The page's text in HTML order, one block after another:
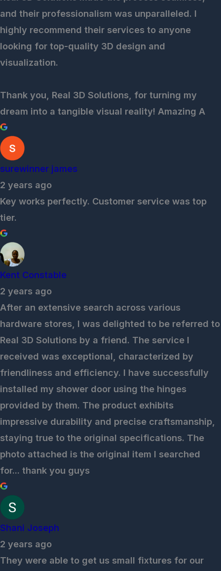
and their professionalism was unparalleled. I
highly recommend their services to anyone
looking for top-quality 3D design and
visualization.
Thank you, Real 3D Solutions, for turning my
dream into a tangible visual reality! Amazing A
surewinner james
2 years ago
Key works perfectly. Customer service was top
tier.
Kent Constable
2 years ago
After an extensive search across various
hardware stores, I was delighted to be referred to
Real 3D Solutions by a friend. The service I
received was exceptional, characterized by
friendliness and efficiency. I have successfully
installed my shower door using the hinges
provided by them. The product exhibits
impressive durability and precise craftsmanship,
staying true to the original specifications. The
photo attached is the original item I searched
for... thank you guys
Shani Joseph
2 years ago
They were able to get us small fixtures for our